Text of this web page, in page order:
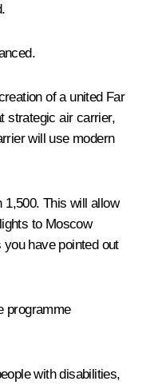
of a united Far
strategic air carrier,
will use modern
This will allow
to Moscow
have pointed out
programme
with disabilities,